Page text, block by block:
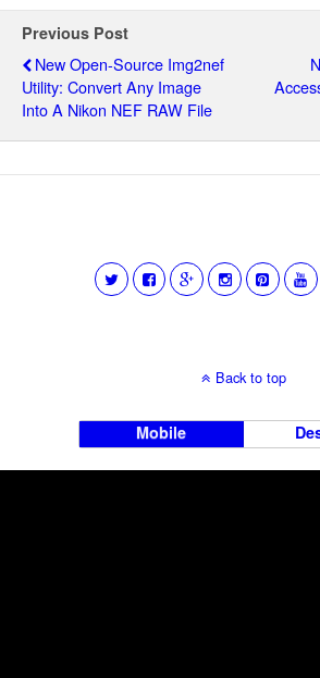
Previous Post
New Open-Source Img2nef
Utility: Convert Any Image
Into A Nikon NEF RAW File
Back to top
Mobile